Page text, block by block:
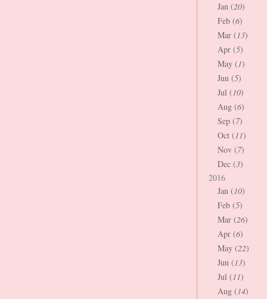
Jan (20)
Feb (6)
Mar (13)
Apr (5)
May (1)
Jun (5)
Jul (10)
Aug (6)
Sep (7)
Oct (11)
Nov (7)
Dec (3)
2016
Jan (10)
Feb (5)
Mar (26)
Apr (6)
May (22)
Jun (13)
Jul (11)
Aug (14)